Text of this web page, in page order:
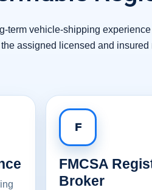
term vehicle-shipping
assigned licensed and
F
FMCSA
Broker